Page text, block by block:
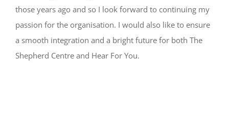
those years ago and so I look forward to continuing my
passion for the organisation. I would also like to ensure
a smooth integration and a bright future for both The
Shepherd Centre and Hear For You.